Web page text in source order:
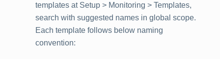
templates at Setup > Monitoring > Templates,
search with suggested names in global scope.
Each template follows below naming
convention: